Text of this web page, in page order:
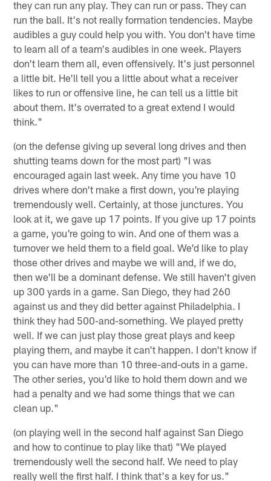
they can run any play. They can run or pass. They can
run the ball. It's not really formation tendencies. Maybe
audibles a guy could help you with. You don't have time
to learn all of a team's audibles in one week. Players
don't learn them all, even offensively. It's just personnel
a little bit. He'll tell you a little about what a receiver
likes to run or offensive line, he can tell us a little bit
about them. It's overrated to a great extend I would
think."
(on the defense giving up several long drives and then
shutting teams down for the most part) "I was
encouraged again last week. Any time you have 10
drives where don't make a first down, you're playing
tremendously well. Certainly, at those junctures. You
look at it, we gave up 17 points. If you give up 17 points
a game, you're going to win. And one of them was a
turnover we held them to a field goal. We'd like to play
those other drives and maybe we will and, if we do,
then we'll be a dominant defense. We still haven't given
up 300 yards in a game. San Diego, they had 260
against us and they did better against Philadelphia. I
think they had 500-and-something. We played pretty
well. If we can just play those great plays and keep
playing them, and maybe it can't happen. I don't know if
you can have more than 10 three-and-outs in a game.
The other series, you'd like to hold them down and we
had a penalty and we had some things that we can
clean up."
(on playing well in the second half against San Diego
and how to continue to play like that) "We played
tremendously well the second half. We need to play
really well the first half. I think that's a key for us."